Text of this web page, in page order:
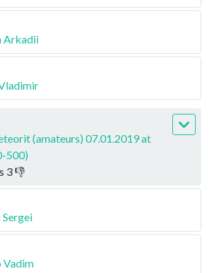
Arkadii
(amateurs) 07.01.2019 at
500)
3👎
Vadim